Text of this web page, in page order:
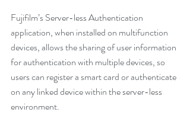
Fujifilm’s Server-less Authentication
application, when installed on multifunction
devices, allows the sharing of user information
for authentication with multiple devices, so
users can register a smart card or authenticate
on any linked device within the server-less
environment.